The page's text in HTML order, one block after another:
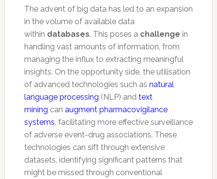
The advent of big data has led to an expansion
in the volume of available data
within databases. This poses a challenge in
handling vast amounts of information, from
managing the influx to extracting meaningful
insights. On the opportunity side, the utilisation
of advanced technologies such as natural
language processing (NLP) and text
mining can augment pharmacovigilance
systems, facilitating more effective surveillance
of adverse event-drug associations. These
technologies can sift through extensive
datasets, identifying significant patterns that
might be missed through conventional